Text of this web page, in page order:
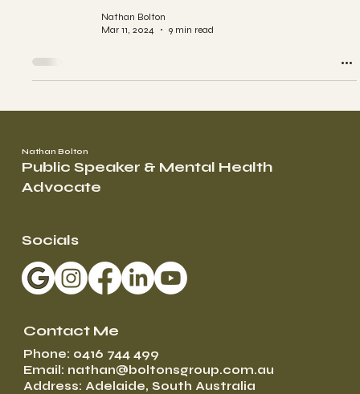
Nathan Bolton
Mar 11, 2024
9 min read
Nathan Bolton
Public Speaker & Mental Health
Advocate
Socials
Contact Me
Phone: 0416 744 499
Email: nathan@boltonsgroup.com.au
Address: Adelaide, South Australia